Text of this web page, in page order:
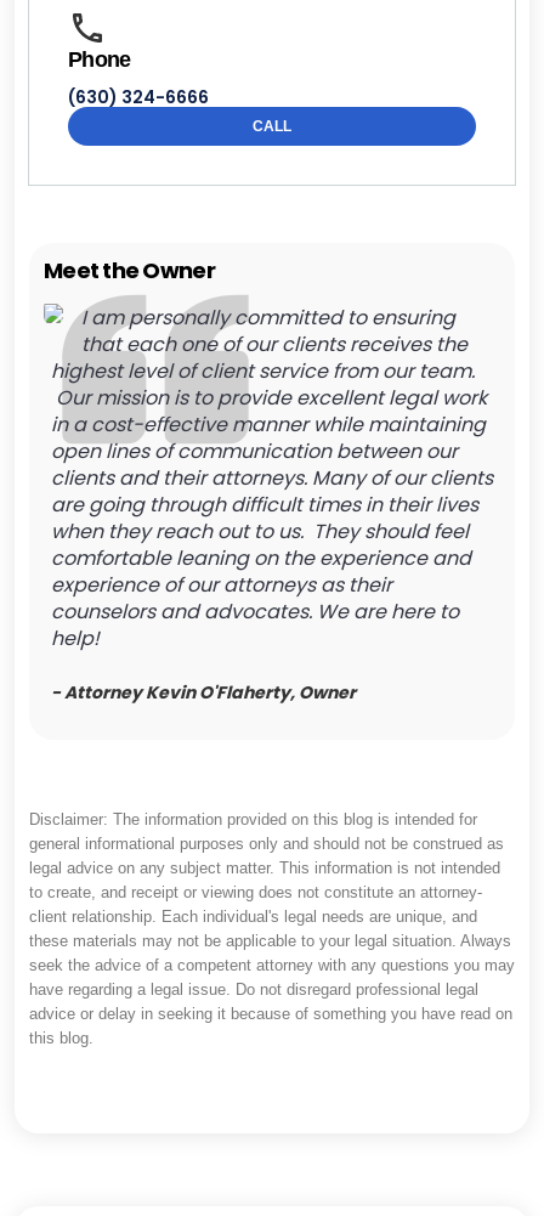
Phone
(630) 324-6666
CALL
Meet the Owner
I am personally committed to ensuring
that each one of our clients receives the
highest level of client service from our team.
Our mission is to provide excellent legal work
in a cost-effective manner while maintaining
open lines of communication between our
clients and their attorneys. Many of our clients
are going through difficult times in their lives
when they reach out to us. They should feel
comfortable leaning on the experience and
experience of our attorneys as their
counselors and advocates. We are here to
help!
- Attorney Kevin O'Flaherty, Owner
Disclaimer: The information provided on this blog is intended for
general informational purposes only and should not be construed as
legal advice on any subject matter. This information is not intended
to create, and receipt or viewing does not constitute an attorney-
client relationship. Each individual's legal needs are unique, and
these materials may not be applicable to your legal situation. Always
seek the advice of a competent attorney with any questions you may
have regarding a legal issue. Do not disregard professional legal
advice or delay in seeking it because of something you have read on
this blog.